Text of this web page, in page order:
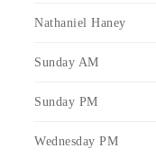
Nathaniel Haney
Sunday AM
Sunday PM
Wednesday PM